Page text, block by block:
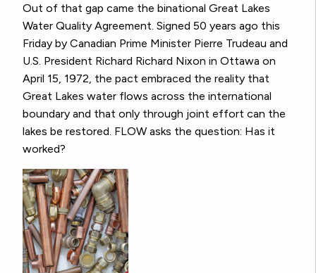
Out of that gap came the binational Great Lakes
Water Quality Agreement. Signed 50 years ago this
Friday by Canadian Prime Minister Pierre Trudeau and
U.S. President Richard Richard Nixon in Ottawa on
April 15, 1972, the pact embraced the reality that
Great Lakes water flows across the international
boundary and that only through joint effort can the
lakes be restored. FLOW asks the question: Has it
worked?